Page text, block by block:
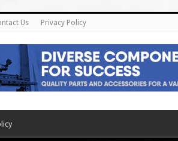
Us Privacy Policy